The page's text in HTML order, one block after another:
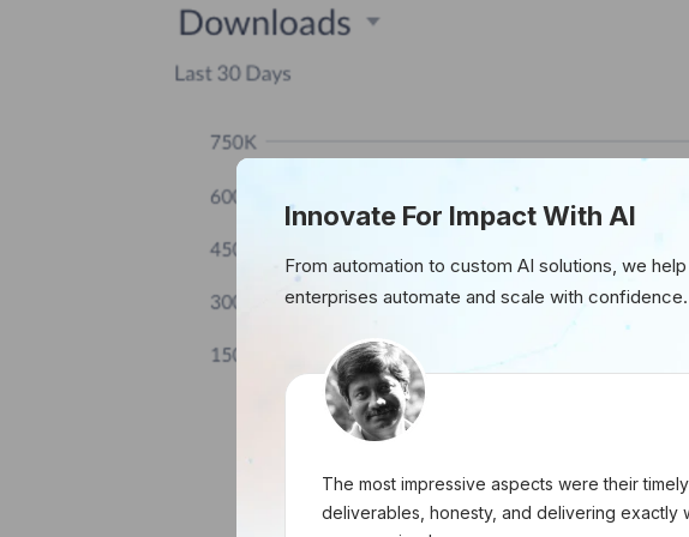
(Source:
Innovate For Impact With AI
From automation to custom AI solutions, we
enterprises automate and scale with confidence.
The most impressive aspects were their timely
deliverables, honesty, and delivering exactly